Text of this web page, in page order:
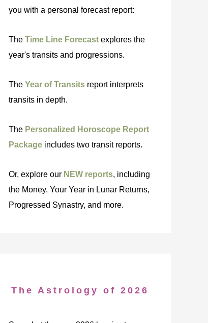
you with a personal forecast report:
The Time Line Forecast explores the
year's transits and progressions.
The Year of Transits report interprets
transits in depth.
The Personalized Horoscope Report
Package includes two transit reports.
Or, explore our NEW reports, including
the Money, Your Year in Lunar Returns,
Progressed Synastry, and more.
The Astrology of 2026